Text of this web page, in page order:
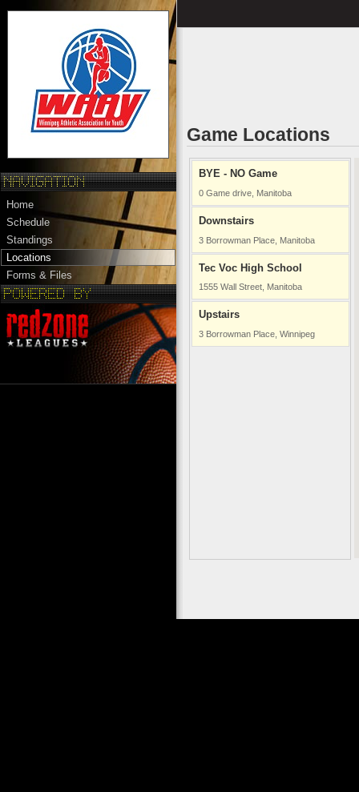
Home
Schedule
Standings
Locations
Forms & Files
Game Locations
BYE - NO Game
0 Game drive, Manitoba
Downstairs
3 Borrowman Place, Manitoba
Tec Voc High School
1555 Wall Street, Manitoba
Upstairs
3 Borrowman Place, Winnipeg